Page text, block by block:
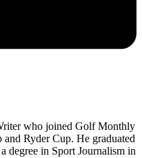
who joined Golf Monthly
Ryder Cup. He graduated
degree in Sport Journalism in